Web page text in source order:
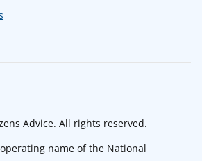
Advice. All rights reserved.
name of the National